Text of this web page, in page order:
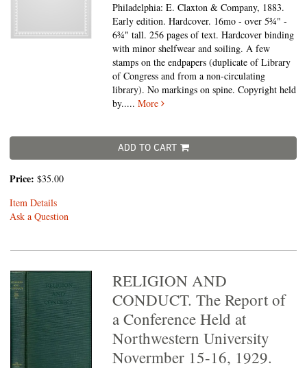
Philadelphia: E. Claxton & Company, 1883.
Early edition. Hardcover. 16mo - over 5¾" -
6¾" tall.256 pages of text. Hardcover binding
with minor shelfwear and soiling. A few
stamps on the endpapers (duplicate of Library
of Congress and from a non-circulating
library). No markings on spine. Copyright held
by.....More
ADD TO CART
Price: $35.00
Item Details
Ask a Question
RELIGION AND
CONDUCT. The Report of
a Conference Held at
Northwestern University
Novermber 15-16, 1929.